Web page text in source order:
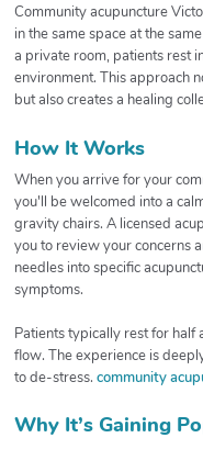
Community acupuncture
in the same space at the
a private room, patients rest
environment. This approach
but also creates a healing
How It Works
When you arrive for your
you'll be welcomed into a
gravity chairs. A licensed
you to review your concerns
needles into specific
symptoms.
Patients typically rest for half
flow. The experience is
to de-stress. community
Why It’s Gaining